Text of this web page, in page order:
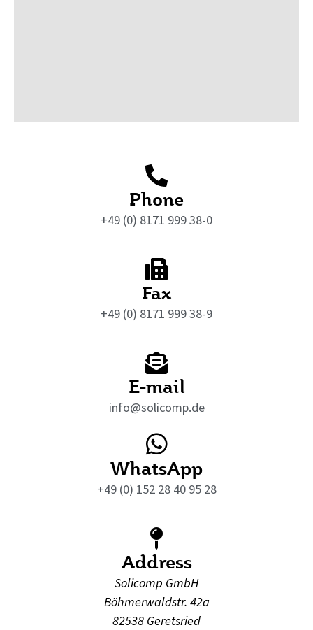
Phone
+49 (0) 8171 999 38-0
Fax
+49 (0) 8171 999 38-9
E-mail
info@solicomp.de
WhatsApp
+49 (0) 152 28 40 95 28
Address
Solicomp GmbH
Böhmerwaldstr. 42a
82538 Geretsried